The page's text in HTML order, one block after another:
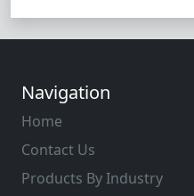
Navigation
Home
Contact Us
Products By Industry